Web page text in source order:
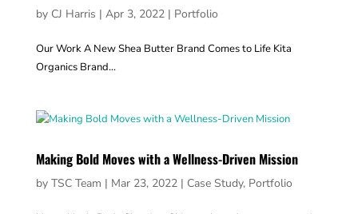
by CJ Harris | Apr 3, 2022| Portfolio
Our Work A New Shea Butter Brand Comes to Life Kita
Organics Brand...
Making Bold Moves with a Wellness-Driven Mission
by TSC Team | Mar 23, 2022| Case Study, Portfolio